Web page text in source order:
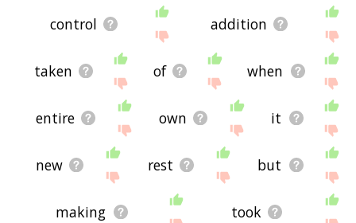
control addition
taken of when
entire own it
new rest but
making took